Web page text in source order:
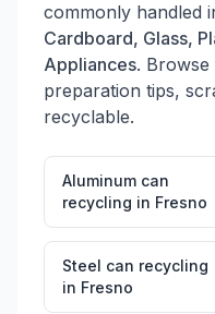
commonly handled
Cardboard, Glass,
Appliances.
preparation tips,
recyclable.
Aluminum can
recycling in Fresno
Steel can recycling
in Fresno